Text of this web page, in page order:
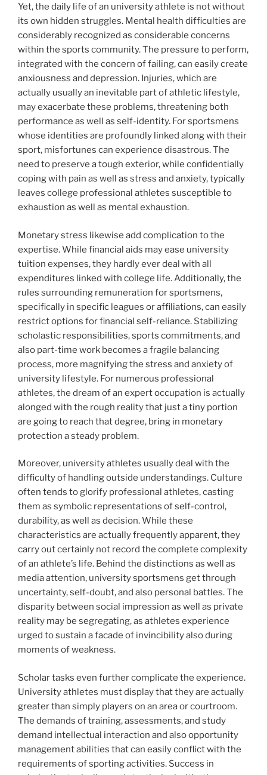
Yet, the daily life of an university athlete is not without
its own hidden struggles. Mental health difficulties are
considerably recognized as considerable concerns
within the sports community. The pressure to perform,
integrated with the concern of failing, can easily create
anxiousness and depression. Injuries, which are
actually usually an inevitable part of athletic lifestyle,
may exacerbate these problems, threatening both
performance as well as self-identity. For sportsmens
whose identities are profoundly linked along with their
sport, misfortunes can experience disastrous. The
need to preserve a tough exterior, while confidentially
coping with pain as well as stress and anxiety, typically
leaves college professional athletes susceptible to
exhaustion as well as mental exhaustion.
Monetary stress likewise add complication to the
expertise. While financial aids may ease university
tuition expenses, they hardly ever deal with all
expenditures linked with college life. Additionally, the
rules surrounding remuneration for sportsmens,
specifically in specific leagues or affiliations, can easily
restrict options for financial self-reliance. Stabilizing
scholastic responsibilities, sports commitments, and
also part-time work becomes a fragile balancing
process, more magnifying the stress and anxiety of
university lifestyle. For numerous professional
athletes, the dream of an expert occupation is actually
alonged with the rough reality that just a tiny portion
are going to reach that degree, bring in monetary
protection a steady problem.
Moreover, university athletes usually deal with the
difficulty of handling outside understandings. Culture
often tends to glorify professional athletes, casting
them as symbolic representations of self-control,
durability, as well as decision. While these
characteristics are actually frequently apparent, they
carry out certainly not record the complete complexity
of an athlete’s life. Behind the distinctions as well as
media attention, university sportsmens get through
uncertainty, self-doubt, and also personal battles. The
disparity between social impression as well as private
reality may be segregating, as athletes experience
urged to sustain a facade of invincibility also during
moments of weakness.
Scholar tasks even further complicate the experience.
University athletes must display that they are actually
greater than simply players on an area or courtroom.
The demands of training, assessments, and study
demand intellectual interaction and also opportunity
management abilities that can easily conflict with the
requirements of sporting activities. Success in